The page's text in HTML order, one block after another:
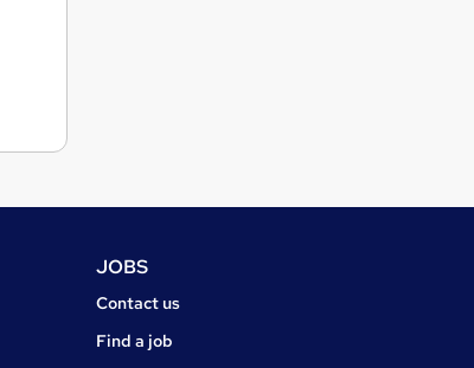
JOBS
Jobs
Contact us
Find a job